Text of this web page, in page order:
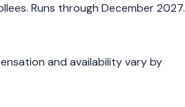
Runs through December 2027.
and availability vary by